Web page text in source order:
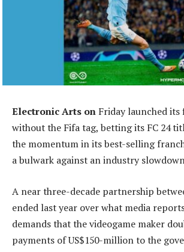
Electronic Arts on Friday launched
without the Fifa tag, betting its FC 24
the momentum in its best-selling
a bulwark against an industry
A near three-decade partnership
ended last year over what media
demands that the videogame maker
payments of US$150-million to the